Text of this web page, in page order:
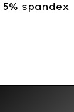
spandex